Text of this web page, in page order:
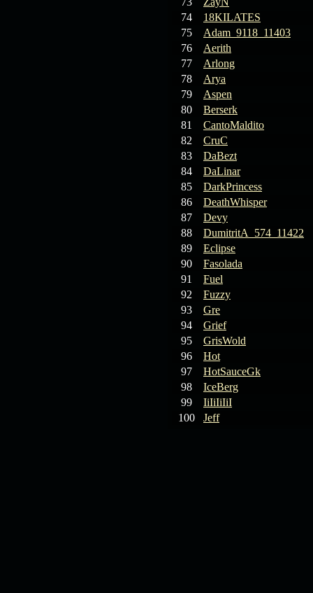
74
18KILATES
75
Adam_9118_11403
76
Aerith
77
Arlong
78
Arya
79
Aspen
80
Berserk
81
CantoMaldito
82
CruC
83
DaBezt
84
DaLinar
85
DarkPrincess
86
DeathWhisper
87
Devy
88
DumitritA_574_11422
89
Eclipse
90
Fasolada
91
Fuel
92
Fuzzy
93
Gre
94
Grief
95
GrisWold
96
Hot
97
HotSauceGk
98
IceBerg
99
IiIiIiIiI
100
Jeff